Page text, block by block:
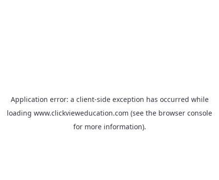
Application error: a client-side exception has occurred while
loading www.clickvieweducation.com (see the browser console
for more information).